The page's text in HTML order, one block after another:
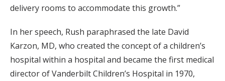
delivery rooms to accommodate this growth.”
In her speech, Rush paraphrased the late David
Karzon, MD, who created the concept of a children’s
hospital within a hospital and became the first medical
director of Vanderbilt Children’s Hospital in 1970,